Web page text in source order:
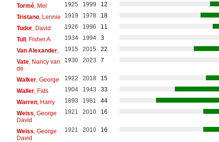
Tormé, Mel 1925 1999
12
Tristano, Lennie 1919 1978
18
Tudor, David 1926 1996
11
Tull, Fisher A. 1934 1994
3
Van Alexander, 1915 2015
22
Vate, Nancy van
de
1930 2023 7
Walker, George 1922 2018
15
Waller, Fats 1904 1943
33
Warren, Harry 1893 1981
44
Weiss , George
David
1921 2010 16
Weiss , George
David
1921 2010 16